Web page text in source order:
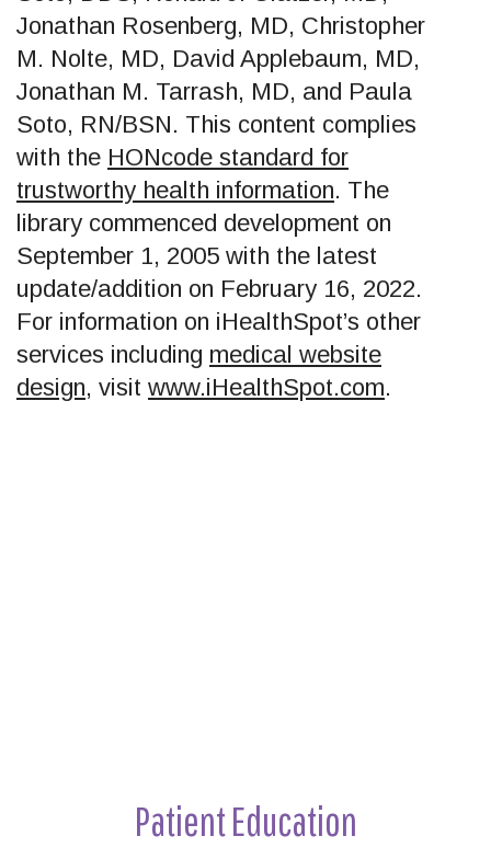
Jonathan Rosenberg, MD, Christopher
M. Nolte, MD, David Applebaum, MD,
Jonathan M. Tarrash, MD, and Paula
Soto, RN/BSN. This content complies
with the HONcode standard for
trustworthy health information. The
library commenced development on
September 1, 2005 with the latest
update/addition on February 16, 2022.
For information on iHealthSpot’s other
services including medical website
design, visit www.iHealthSpot.com.
Patient Education